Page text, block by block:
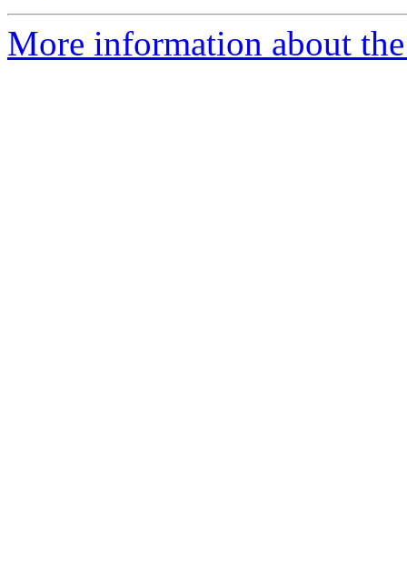
More information about